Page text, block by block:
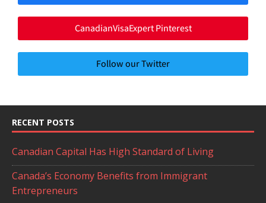
CanadianVisaExpert Pinterest
Follow our Twitter
RECENT POSTS
Canadian Capital Has High Standard of Living
Canada’s Economy Benefits from Immigrant
Entrepreneurs